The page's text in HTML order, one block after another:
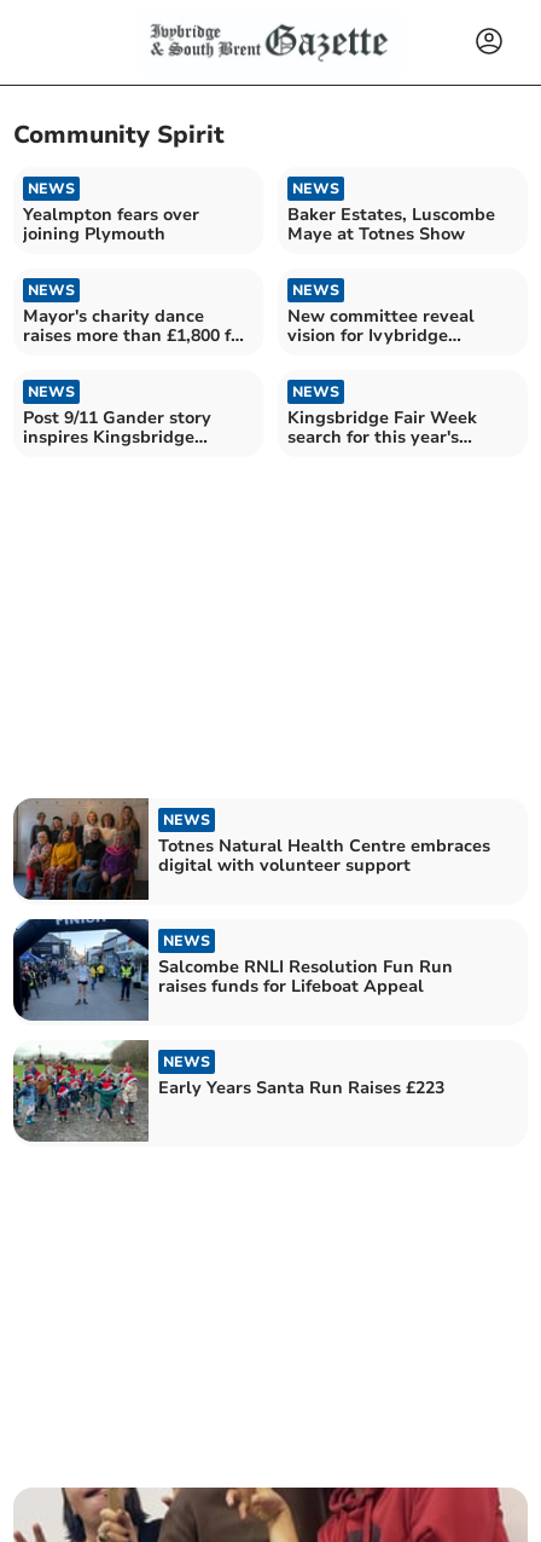
Community Spirit
NEWS
Yealmpton fears over
joining Plymouth
NEWS
Baker Estates, Luscombe
Maye at Totnes Show
NEWS
Mayor's charity dance
raises more than £1,800 for
NEWS
New committee reveal
vision for Ivybridge
NEWS
Post 9/11 Gander story
inspires Kingsbridge
NEWS
Kingsbridge Fair Week
search for this year's
NEWS
Totnes Natural Health Centre embraces
digital with volunteer support
NEWS
Salcombe RNLI Resolution Fun Run
raises funds for Lifeboat Appeal
NEWS
Early Years Santa Run Raises £223